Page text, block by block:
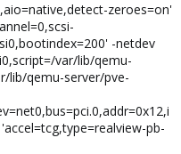
zeroes=on'
-netdev
var/lib/qemu-
lib/qemu-server/pve-
pb-